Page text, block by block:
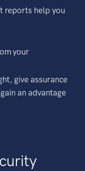
reports help you
your
give assurance
an advantage